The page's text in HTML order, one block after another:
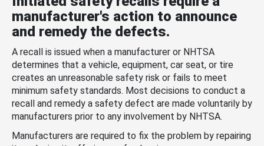
manufacturer's action to announce
and remedy the defects.
A recall is issued when a manufacturer or NHTSA
determines that a vehicle, equipment, car seat, or tire
creates an unreasonable safety risk or fails to meet
minimum safety standards. Most decisions to conduct a
recall and remedy a safety defect are made voluntarily by
manufacturers prior to any involvement by NHTSA.
Manufacturers are required to fix the problem by repairing